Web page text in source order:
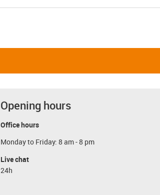
Opening hours
Office hours
Monday to Friday: 8 am - 8 pm
Live chat
24h